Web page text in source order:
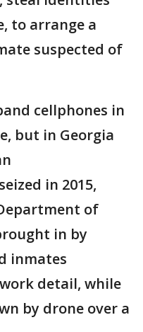
to arrange a
suspected of
cellphones in
but in Georgia
in 2015,
of
in by
inmates
detail, while
by drone over a